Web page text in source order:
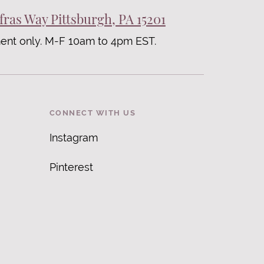
Way Pittsburgh, PA 15201
only. M-F 10am to 4pm EST.
CONNECT WITH US
Instagram
Pinterest